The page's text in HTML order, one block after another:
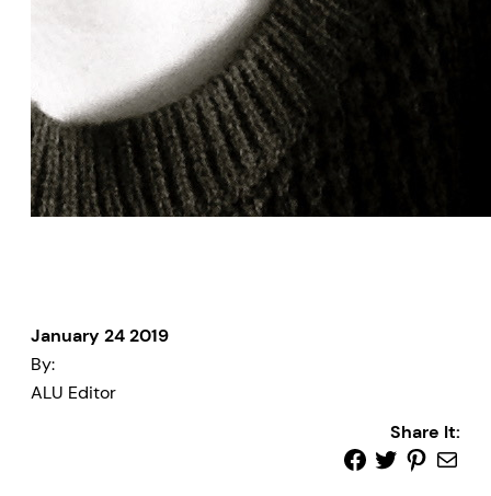
January 24 2019
By:
ALU Editor
Share It: